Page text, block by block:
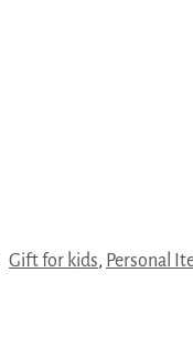
Gift for kids, Personal